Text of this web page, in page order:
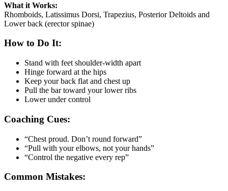
What it Works:
Rhomboids, Latissimus Dorsi, Trapezius, Posterior Deltoids and
Lower back (erector spinae)
How to Do It:
Stand with feet shoulder-width apart
Hinge forward at the hips
Keep your back flat and chest up
Pull the bar toward your lower ribs
Lower under control
Coaching Cues:
“Chest proud. Don’t round forward”
“Pull with your elbows, not your hands”
“Control the negative every rep”
Common Mistakes: